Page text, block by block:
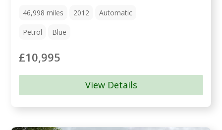
46,998miles 2012 Automatic
Petrol Blue
£10,995
View Details